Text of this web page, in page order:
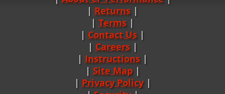
Returns |
Terms |
Contact Us
Careers|
Instructions |
Site Map|
Privacy Policy|